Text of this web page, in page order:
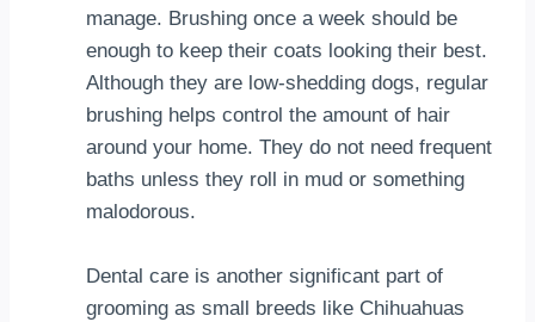
manage. Brushing once a week should be
enough to keep their coats looking their best.
Although they are low-shedding dogs, regular
brushing helps control the amount of hair
around your home. They do not need frequent
baths unless they roll in mud or something
malodorous.
Dental care is another significant part of
grooming as small breeds like Chihuahuas